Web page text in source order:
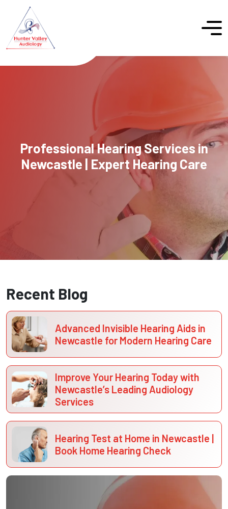
Professional Hearing Services in
Newcastle | Expert Hearing Care
Recent Blog
Advanced Invisible Hearing Aids in
Newcastle for Modern Hearing Care
Improve Your Hearing Today with
Newcastle’s Leading Audiology
Services
Hearing Test at Home in Newcastle |
Book Home Hearing Check